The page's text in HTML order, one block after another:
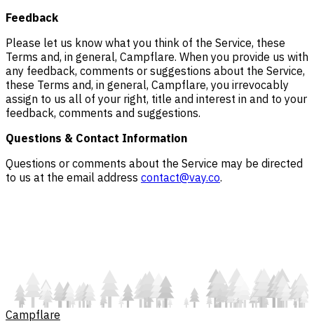
Feedback
Please let us know what you think of the Service, these
Terms and, in general, Campflare. When you provide us with
any feedback, comments or suggestions about the Service,
these Terms and, in general, Campflare, you irrevocably
assign to us all of your right, title and interest in and to your
feedback, comments and suggestions.
Questions & Contact Information
Questions or comments about the Service may be directed
to us at the email address contact@vay.co.
Campflare